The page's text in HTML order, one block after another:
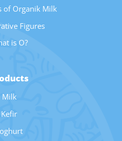
of Organik Milk
Figures
is O?
Milk
Kefir